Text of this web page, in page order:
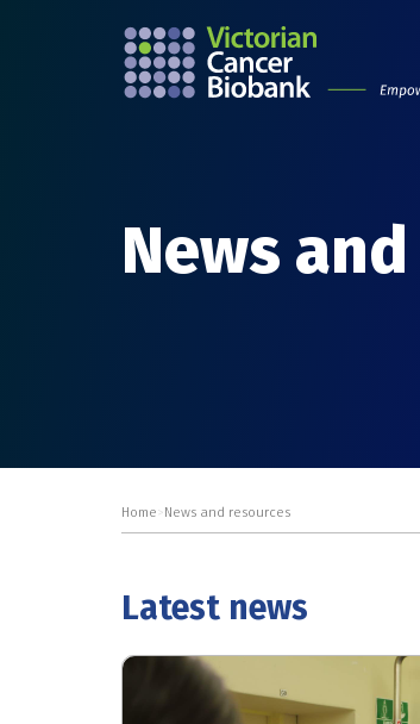
News
Home>News and resources
Latest news